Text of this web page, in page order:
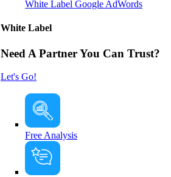
White Label Google AdWords
White Label
Need A Partner You Can Trust?
Let's Go!
Free Analysis